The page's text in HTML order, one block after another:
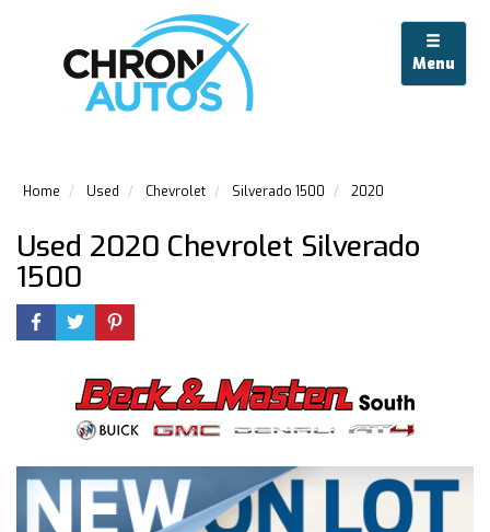
Menu
Home Used Chevrolet Silverado 1500 2020
Used 2020 Chevrolet Silverado
1500